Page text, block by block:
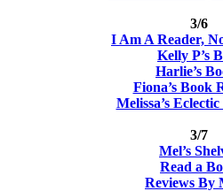
3/6
I Am A Reader,
Kelly P’s
Harlie’s
Fiona’s Book
Melissa’s
3/7
Mel’s
Read a
Reviews By